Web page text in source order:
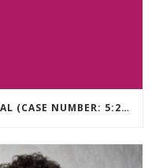
REED ET AL. V. SWANSON ET AL (CASE NUMBER: 5:2021CV11392)